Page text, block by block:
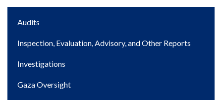
Main
Audits
Inspection, Evaluation, Advisory, and Other Reports
Investigations
Gaza Oversight